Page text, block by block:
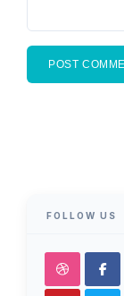
FOLLOW US